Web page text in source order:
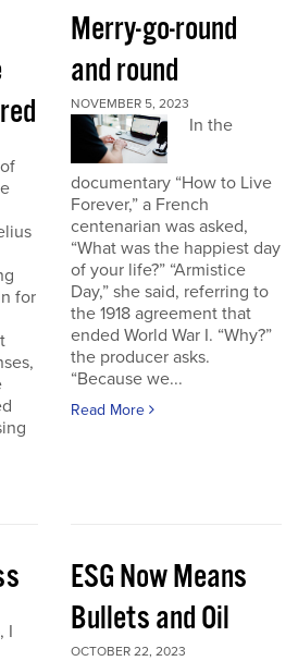
for
Merry-go-round
and round
NOVEMBER 5, 2023
In the
documentary “How to Live
Forever,” a French
centenarian was asked,
“What was the happiest day
of your life?” “Armistice
Day,” she said, referring to
the 1918 agreement that
ended World War I. “Why?”
the producer asks.
“Because we...
Read More
I
ESG Now Means
Bullets and Oil
OCTOBER 22, 2023